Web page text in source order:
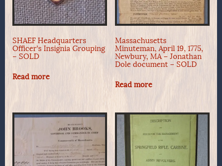
SHAEF Headquarters
Officer’s Insignia Grouping
– SOLD
Read more
Massachusetts
Minuteman, April 19, 1775,
Newbury, MA – Jonathan
Dole document – SOLD
Read more